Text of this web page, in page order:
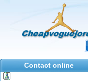
Contact online